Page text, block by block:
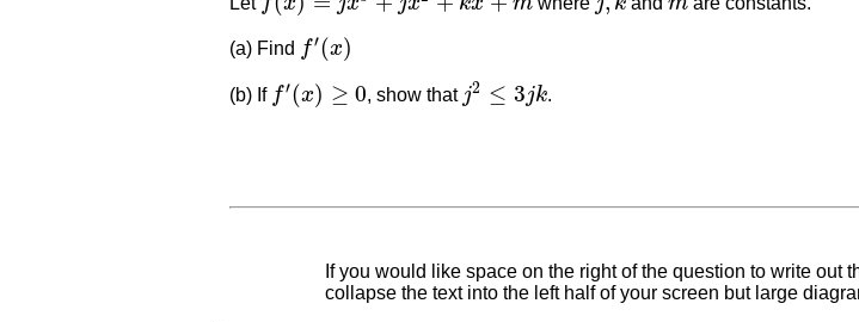
f(x)= jx 3+ x2+ kx+ m j,k m
(a) Find f′(x)
f′(x)
(b) If f′(x) ≥ 0
f′(x)≥0 , show that j2 ≤ 3jk
j2≤ 3jk .
If you would like space on the right of the question to write out
collapse the text into the left half of your screen but large